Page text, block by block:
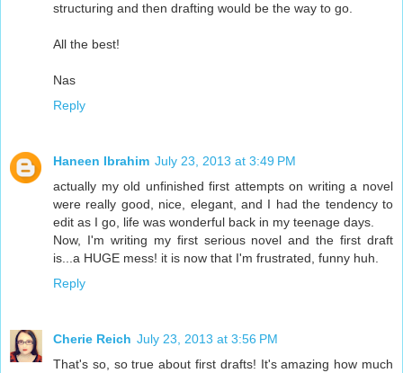
structuring and then drafting would be the way to go.
All the best!
Nas
Reply
Haneen Ibrahim July 23, 2013 at 3:49 PM
actually my old unfinished first attempts on writing a novel
were really good, nice, elegant, and I had the tendency to
edit as I go, life was wonderful back in my teenage days.
Now, I'm writing my first serious novel and the first draft
is...a HUGE mess! it is now that I'm frustrated, funny huh.
Reply
Cherie Reich July 23, 2013 at 3:56 PM
That's so, so true about first drafts! It's amazing how much